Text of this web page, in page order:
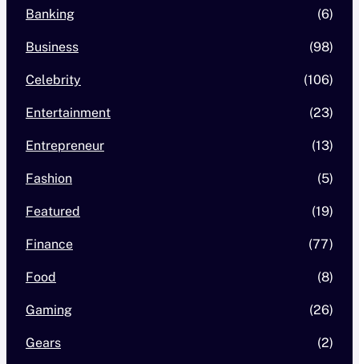
Banking (6)
Business (98)
Celebrity (106)
Entertainment (23)
Entrepreneur (13)
Fashion (5)
Featured (19)
Finance (77)
Food (8)
Gaming (26)
Gears (2)